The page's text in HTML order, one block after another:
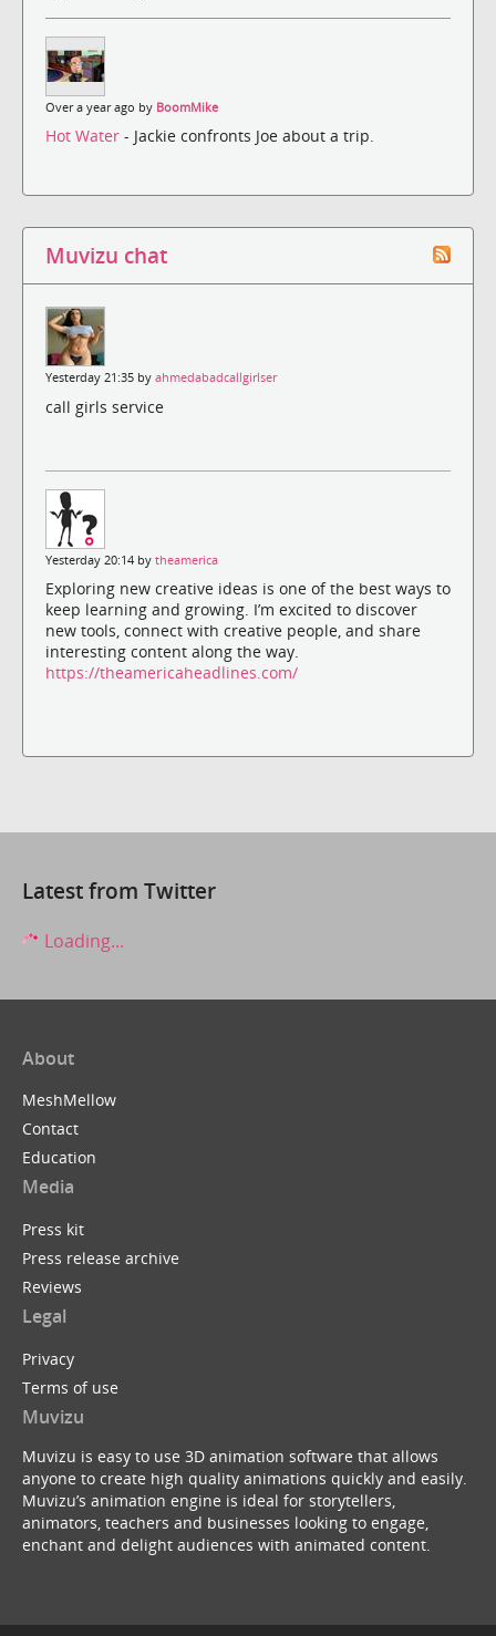
Over a year ago by BoomMike
Hot Water - Jackie confronts Joe about a trip.
Muvizu chat
Yesterday 21:35 by ahmedabadcallgirlser
call girls service
Yesterday 20:14 by theamerica
Exploring new creative ideas is one of the best ways to
keep learning and growing. I’m excited to discover
new tools, connect with creative people, and share
interesting content along the way.
https://theamericaheadlines.com/
Latest from Twitter
Loading...
About
MeshMellow
Contact
Education
Media
Press kit
Press release archive
Reviews
Legal
Privacy
Terms of use
Muvizu
Muvizu is easy to use 3D animation software that allows
anyone to create high quality animations quickly and easily.
Muvizu’s animation engine is ideal for storytellers,
animators, teachers and businesses looking to engage,
enchant and delight audiences with animated content.